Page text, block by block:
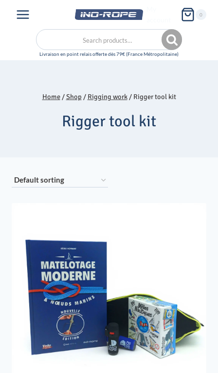
0
Search
for:
Search
Home /Shop / Rigging work / Rigger tool kit
Rigger tool kit